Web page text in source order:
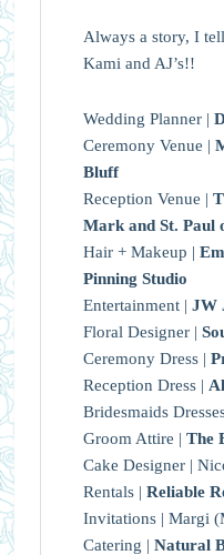
Always a story, I
Kami and AJ’s!!
Wedding Planner |
Ceremony Venue |
Bluff
Reception Venue |
Mark and St. Paul
Hair + Makeup |
Pinning Studio
Entertainment | JW
Floral Designer |
Ceremony Dress |
Reception Dress |
Bridesmaids
Groom Attire | The
Cake Designer |
Rentals | Reliable
Invitations | Margi
Catering | Natural